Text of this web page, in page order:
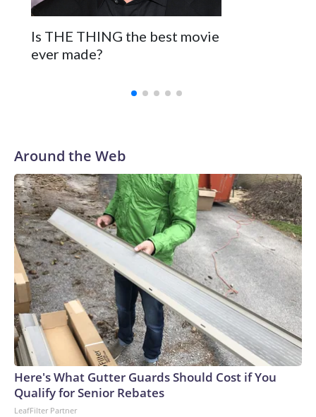
Is THE THING the best movie
ever made?
Around the Web
Here's What Gutter Guards Should Cost if You
Qualify for Senior Rebates
LeafFilter Partner